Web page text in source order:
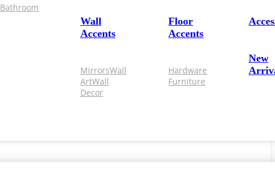
Bathroom
Wall
Accents
MirrorsWall
ArtWall
Decor
Floor
Accents
Hardware
Furniture
New